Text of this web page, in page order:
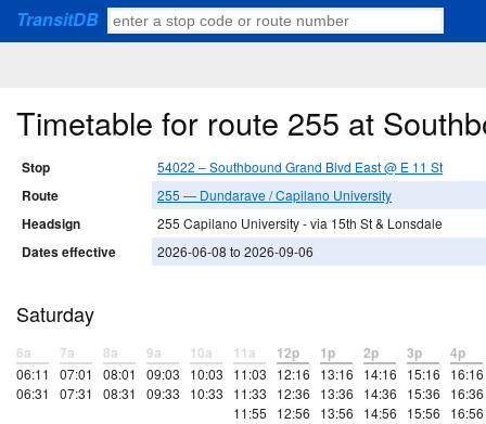
TransitDB
Timetable for route 255 at
Stop 54022 – Southbound Grand Blvd East @ E 11 St
Route 255 — Dundarave / Capilano University
Headsign 255 Capilano University - via 15th St & Lonsdale
Dates effective 2026-06-08 to 2026-09-06
Saturday
6a
06:11
06:31
7a
07:01
07:31
8a
08:01
08:31
9a
09:03
09:33
10a
10:03
10:33
11a
11:03
11:33
11:55
12p
12:16
12:36
12:56
1p
13:16
13:36
13:56
2p
14:16
14:36
14:56
3p
15:16
15:36
15:56
4p
16:16
16:36
16:56